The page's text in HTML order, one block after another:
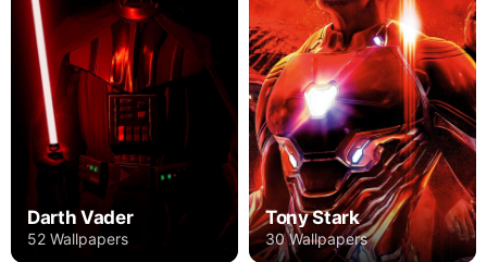
Darth Vader
52 Wallpapers
Tony Stark
30 Wallpapers